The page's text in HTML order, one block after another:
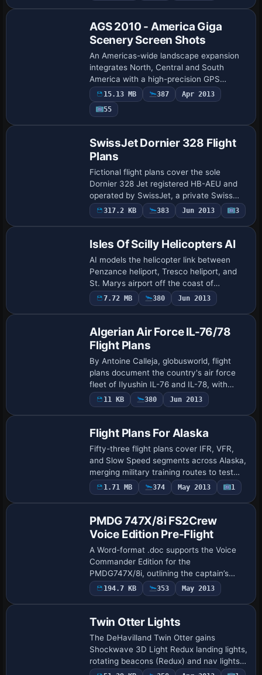
AGS 2010 - America Giga
Scenery Screen Shots
An Americas-wide landscape expansion
integrates North, Central and South
America with a high-precision GPS
database and SRTM relief capturing
plains, plateaus, hills and mountains.
Hydrography cove…
15.13 MB 387
Apr 2013
55
SwissJet Dornier 328 Flight
Plans
Fictional flight plans cover the sole
Dornier 328 Jet registered HB-AEU and
operated by SwissJet, a private Swiss
airline headquartered in Samedan with
branches in Zurich and Buochs, based at
317.2 KB 383 Jun 2013 3
Isles Of Scilly Helicopters AI
AI models the helicopter link between
Penzance heliport, Tresco heliport, and
St. Marys airport off the coast of
Cornwall, covering the island cluster over
six decades. It requires
7.72 MB 380 Jun 2013
Algerian Air Force IL-76/78
Flight Plans
By Antoine Calleja, globusworld, flight
plans document the country's air force
fleet of Ilyushin IL-76 and IL-78, with
emphasis on their operational types. Two
versions appear, IL-76 and IL-78, wit…
11 KB 380 Jun 2013
Flight Plans For Alaska
Fifty-three flight plans cover IFR, VFR,
and Slow Speed segments across Alaska,
merging military training routes to test
performance. Two gauges by Karol
Chlebowski—Terrain Following Radar and
1.71 MB 374 May 2013 1
PMDG 747X/8i FS2Crew
Voice Edition Pre-Flight
A Word-format .doc supports the Voice
Commander Edition for the
PMDG747X/8i, outlining the captain’s
tasks to perform before and during
preflight events while preparing the
194.7 KB 353 May 2013
Twin Otter Lights
The DeHavilland Twin Otter gains
Shockwave 3D Light Redux landing lights,
rotating beacons (Redux) and nav lights
in red and green. Joost Visser credits